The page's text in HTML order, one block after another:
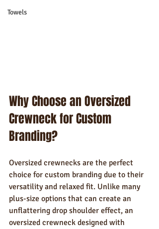
Towels
Why Choose an Oversized
Crewneck for Custom
Branding?
Oversized crewnecks are the perfect
choice for custom branding due to their
versatility and relaxed fit. Unlike many
plus-size options that can create an
unflattering drop shoulder effect, an
oversized crewneck designed with